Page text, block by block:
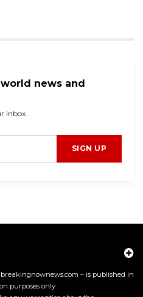
news and
inbox.
SIGN UP
– is published in
purposes only.